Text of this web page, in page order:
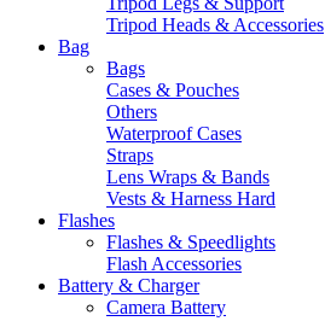
Tripod Heads & Accessories
Bag
Bags
Cases & Pouches
Others
Waterproof Cases
Straps
Lens Wraps & Bands
Vests & Harness Hard
Flashes
Flashes & Speedlights
Flash Accessories
Battery & Charger
Camera Battery